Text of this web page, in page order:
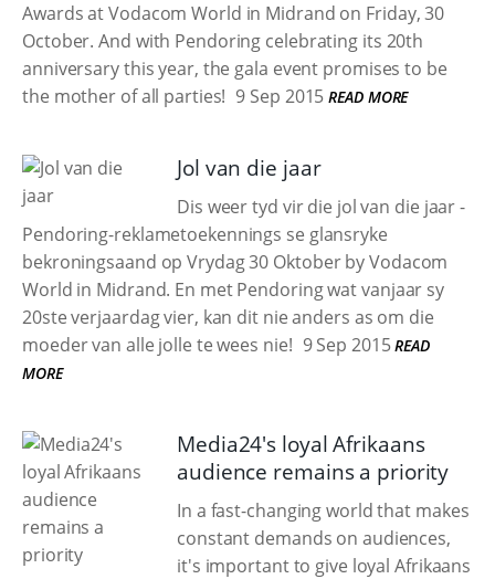
Awards at Vodacom World in Midrand on Friday, 30
October. And with Pendoring celebrating its 20th
anniversary this year, the gala event promises to be
the mother of all parties! 9 Sep 2015 READ MORE
Jol van die jaar
Dis weer tyd vir die jol van die jaar -
Pendoring-reklametoekennings se glansryke
bekroningsaand op Vrydag 30 Oktober by Vodacom
World in Midrand. En met Pendoring wat vanjaar sy
20ste verjaardag vier, kan dit nie anders as om die
moeder van alle jolle te wees nie! 9 Sep 2015 READ
MORE
Media24's loyal Afrikaans
audience remains a priority
In a fast-changing world that makes
constant demands on audiences,
it's important to give loyal Afrikaans